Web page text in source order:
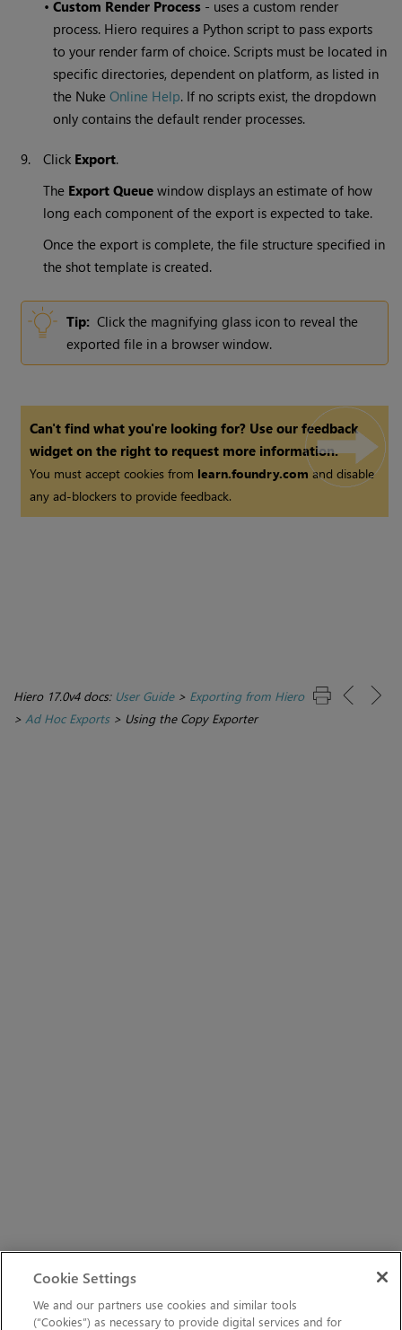
•Custom Render Process - uses a custom render
process. Hiero requires a Python script to pass exports
to your render farm of choice. Scripts must be located in
specific directories, dependent on platform, as listed in
the NukeOnline Help. If no scripts exist, the dropdown
only contains the default render processes.
9. Click Export.
The Export Queue window displays an estimate of how
long each component of the export is expected to take.
Once the export is complete, the file structure specified in
the shot template is created.
Tip: Click the magnifying glass icon to reveal the
exported file in a browser window.
Can't find what you're looking for? Use our feedback
widget on the right to request more information.
You must accept cookies from learn.foundry.comand disable
any ad-blockers to provide feedback.
Hiero 17.0v4 docs: User Guide> Exporting from Hiero
> Ad Hoc Exports> Using the Copy Exporter
Cookie Settings
We and our partners use cookies and similar tools
(“Cookies”) as necessary to provide digital services and for